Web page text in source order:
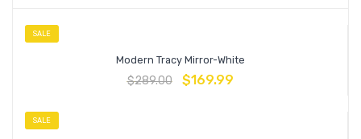
SALE
Modern Tracy Mirror-White
$289.00 $169.99
SALE